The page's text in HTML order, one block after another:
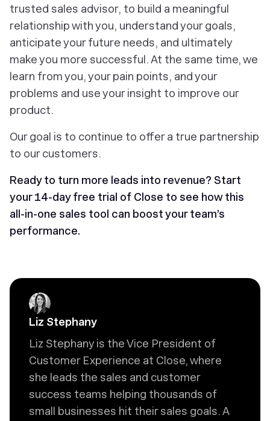
trusted sales advisor, to build a meaningful
relationship with you, understand your goals,
anticipate your future needs, and ultimately
make you more successful. At the same time, we
learn from you, your pain points, and your
problems and use your insight to improve our
product.
Our goal is to continue to offer a true partnership
to our customers.
Ready to turn more leads into revenue? Start
your 14-day free trial of Close to see how this
all-in-one sales tool can boost your team’s
performance.
Liz Stephany
Liz Stephany is the Vice President of
Customer Experience at Close, where
she leads the sales and customer
success teams helping thousands of
small businesses hit their sales goals. A